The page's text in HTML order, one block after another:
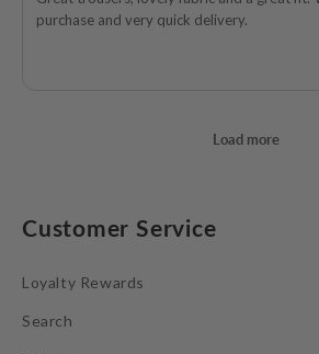
Customer Service
Loyalty Rewards
Search